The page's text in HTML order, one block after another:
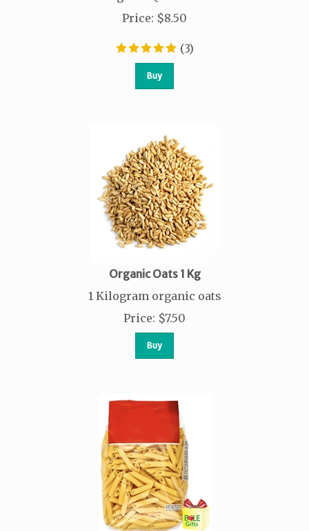
Price: $8.50
(3)
Buy
Organic Oats 1 Kg
1 Kilogram organic oats
Price: $7.50
Buy